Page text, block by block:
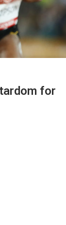
for